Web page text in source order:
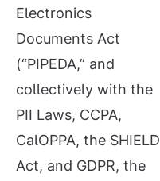
Electronics
Documents Act
(“PIPEDA,” and
collectively with the
PII Laws, CCPA,
CalOPPA, the SHIELD
Act, and GDPR, the